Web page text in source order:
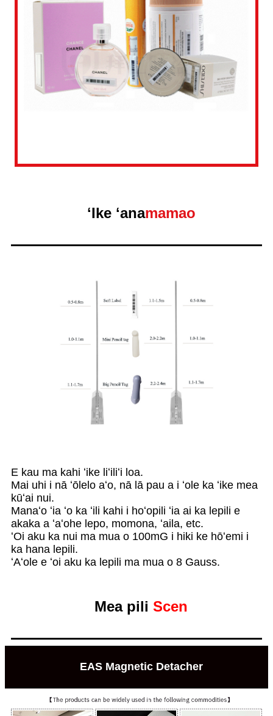
ʻIke ʻanamamao
E kau ma kahi ʻike liʻiliʻi loa.
Mai uhi i nā ʻōlelo aʻo, nā lā pau a i ʻole ka ʻike mea
kūʻai nui.
Manaʻo ʻia ʻo ka ʻili kahi i hoʻopili ʻia ai ka lepili e
akaka a ʻaʻohe lepo, momona, ʻaila, etc.
ʻOi aku ka nui ma mua o 100mG i hiki ke hōʻemi i
ka hana lepili.
ʻAʻole e ʻoi aku ka lepili ma mua o 8 Gauss.
Mea pili Scen
EAS Magnetic Detacher